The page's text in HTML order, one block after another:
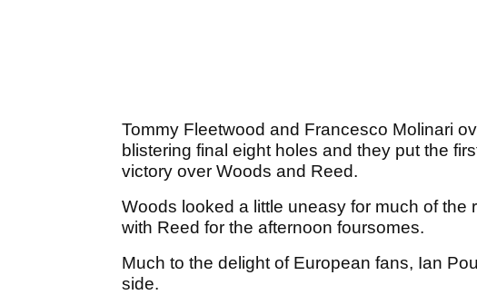
Tommy Fleetwood and Francesco Molinari
blistering final eight holes and they put the
victory over Woods and Reed.
Woods looked a little uneasy for much of
with Reed for the afternoon foursomes.
Much to the delight of European fans, Ian
side.